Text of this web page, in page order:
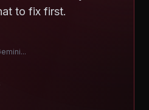
to fix first.